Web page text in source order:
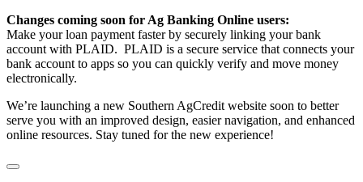
Changes coming soon for Ag Banking Online users:
Make your loan payment faster by securely linking your bank
account with PLAID. PLAID is a secure service that connects your
bank account to apps so you can quickly verify and move money
electronically.
We’re launching a new Southern AgCredit website soon to better
serve you with an improved design, easier navigation, and enhanced
online resources. Stay tuned for the new experience!